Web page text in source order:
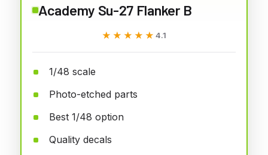
Academy Su-27 Flanker B
★★★★★
★★★★★ 4.1
1/48 scale
Photo-etched parts
Best 1/48 option
Quality decals